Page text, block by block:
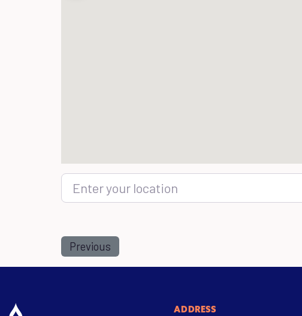
Enter your location
Previous
ADDRESS